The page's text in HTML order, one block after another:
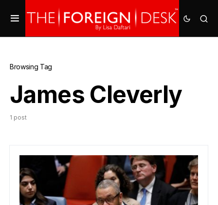
Browsing Tag
James Cleverly
1 post